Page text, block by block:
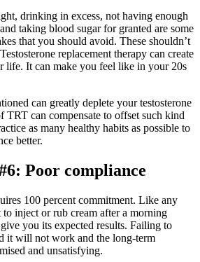
drinking in excess, not having enough
taking blood sugar for granted are some
that you should avoid. These shouldn’t
replacement therapy can create
life. It can make you feel like in your 20s
can greatly deplete your testosterone
TRT can compensate to offset such kind
as many healthy habits as possible to
better.
Poor compliance
100 percent commitment. Like any
inject or rub cream after a morning
you its expected results. Failing to
it will not work and the long-term
and unsatisfying.